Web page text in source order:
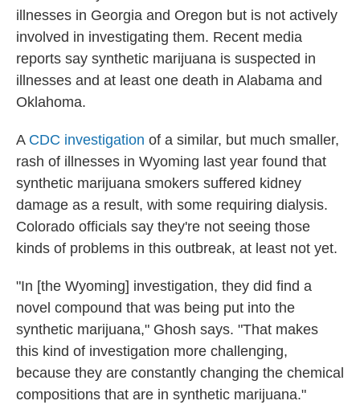
illnesses in Georgia and Oregon but is not actively
involved in investigating them. Recent media
reports say synthetic marijuana is suspected in
illnesses and at least one death in Alabama and
Oklahoma.
A CDC investigation of a similar, but much smaller,
rash of illnesses in Wyoming last year found that
synthetic marijuana smokers suffered kidney
damage as a result, with some requiring dialysis.
Colorado officials say they're not seeing those
kinds of problems in this outbreak, at least not yet.
"In [the Wyoming] investigation, they did find a
novel compound that was being put into the
synthetic marijuana," Ghosh says. "That makes
this kind of investigation more challenging,
because they are constantly changing the chemical
compositions that are in synthetic marijuana."